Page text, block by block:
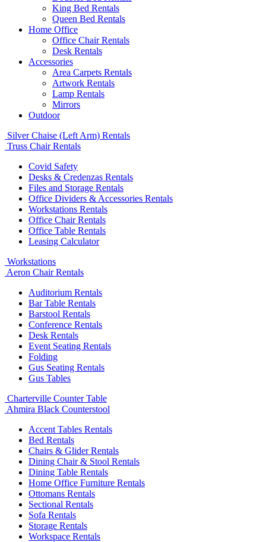
King Bed Rentals
Queen Bed Rentals
Home Office
Office Chair Rentals
Desk Rentals
Accessories
Area Carpets Rentals
Artwork Rentals
Lamp Rentals
Mirrors
Outdoor
Silver Chaise (Left Arm) Rentals
Truss Chair Rentals
Covid Safety
Desks & Credenzas Rentals
Files and Storage Rentals
Office Dividers & Accessories Rentals
Workstations Rentals
Office Chair Rentals
Office Table Rentals
Leasing Calculator
Workstations
Aeron Chair Rentals
Auditorium Rentals
Bar Table Rentals
Barstool Rentals
Conference Rentals
Desk Rentals
Event Seating Rentals
Folding
Gus Seating Rentals
Gus Tables
Charterville Counter Table
Ahmira Black Counterstool
Accent Tables Rentals
Bed Rentals
Chairs & Glider Rentals
Dining Chair & Stool Rentals
Dining Table Rentals
Home Office Furniture Rentals
Ottomans Rentals
Sectional Rentals
Sofa Rentals
Storage Rentals
Workspace Rentals